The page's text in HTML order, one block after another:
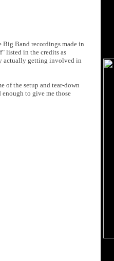
Big Band recordings made in
listed in the credits as
actually getting involved in
of the setup and tear-down
enough to give me those